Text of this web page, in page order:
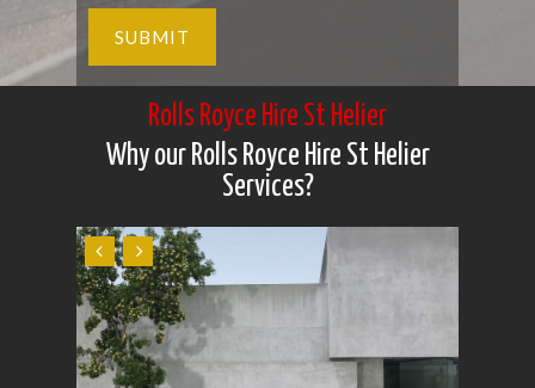
Rolls Royce Hire St Helier
Why our Rolls Royce Hire St Helier
Services?